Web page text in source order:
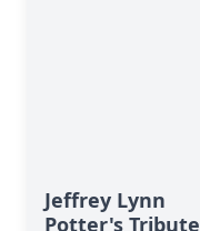
Jeffrey Lynn
Potter's Tribute